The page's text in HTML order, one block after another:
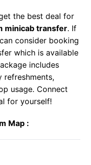
the best deal for
minicab transfer. If
consider booking
which is available
includes
refreshments,
usage. Connect
for yourself!
Map :